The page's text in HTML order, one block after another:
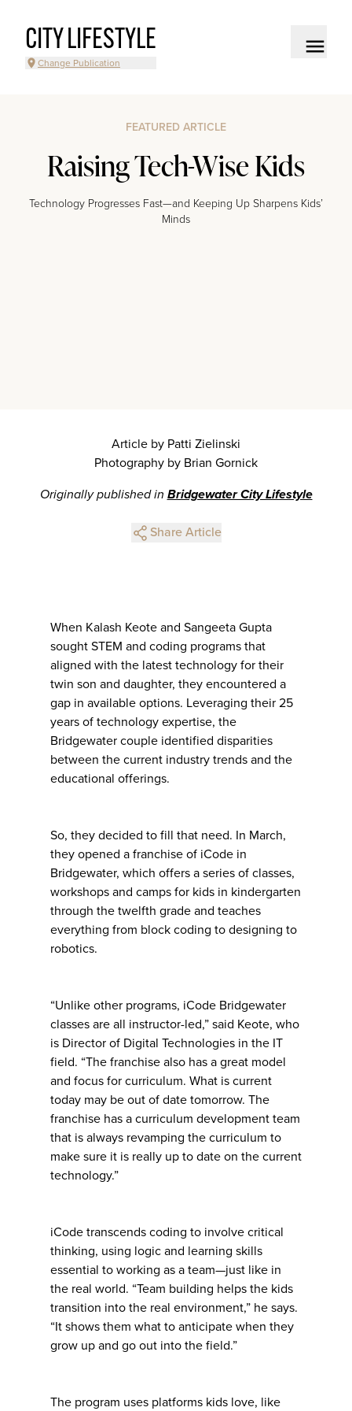
CITY LIFESTYLE
Change Publication
FEATURED ARTICLE
Raising Tech-Wise Kids
Technology Progresses Fast—and Keeping Up Sharpens Kids’
Minds
Article by Patti Zielinski
Photography by Brian Gornick
Originally published in Bridgewater City Lifestyle
Share Article
When Kalash Keote and Sangeeta Gupta
sought STEM and coding programs that
aligned with the latest technology for their
twin son and daughter, they encountered a
gap in available options. Leveraging their 25
years of technology expertise, the
Bridgewater couple identified disparities
between the current industry trends and the
educational offerings.
So, they decided to fill that need. In March,
they opened a franchise of iCode in
Bridgewater, which offers a series of classes,
workshops and camps for kids in kindergarten
through the twelfth grade and teaches
everything from block coding to designing to
robotics.
“Unlike other programs, iCode Bridgewater
classes are all instructor-led,” said Keote, who
is Director of Digital Technologies in the IT
field. “The franchise also has a great model
and focus for curriculum. What is current
today may be out of date tomorrow. The
franchise has a curriculum development team
that is always revamping the curriculum to
make sure it is really up to date on the current
technology.”
iCode transcends coding to involve critical
thinking, using logic and learning skills
essential to working as a team—just like in
the real world. “Team building helps the kids
transition into the real environment,” he says.
“It shows them what to anticipate when they
grow up and go out into the field.”
The program uses platforms kids love, like